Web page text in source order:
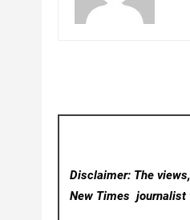
Disclaimer: The
New Timesjournalist